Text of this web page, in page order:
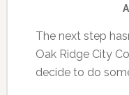
The next step
Oak Ridge City
decide to do